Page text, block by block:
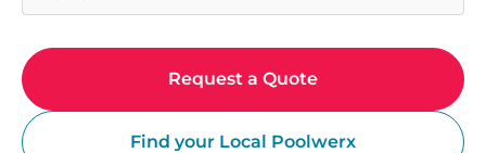
Request a Quote
Find your Local Poolwerx